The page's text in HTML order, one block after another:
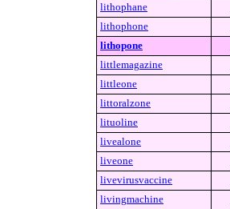
lithophane
lithophone
lithopone
littlemagazine
littleone
littoralzone
lituoline
livealone
liveone
livevirusvaccine
livingmachine